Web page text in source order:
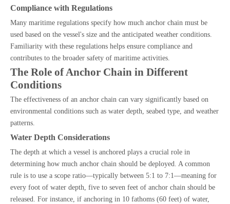
Compliance with Regulations
Many maritime regulations specify how much anchor chain must be
used based on the vessel's size and the anticipated weather conditions.
Familiarity with these regulations helps ensure compliance and
contributes to the broader safety of maritime activities.
The Role of Anchor Chain in Different
Conditions
The effectiveness of an anchor chain can vary significantly based on
environmental conditions such as water depth, seabed type, and weather
patterns.
Water Depth Considerations
The depth at which a vessel is anchored plays a crucial role in
determining how much anchor chain should be deployed. A common
rule is to use a scope ratio—typically between 5:1 to 7:1—meaning for
every foot of water depth, five to seven feet of anchor chain should be
released. For instance, if anchoring in 10 fathoms (60 feet) of water,